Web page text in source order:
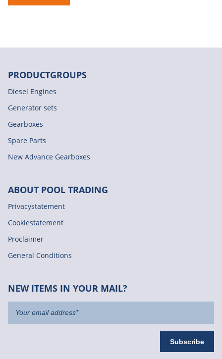
PRODUCTGROUPS
Diesel Engines
Generator sets
Gearboxes
Spare Parts
New Advance Gearboxes
ABOUT POOL TRADING
Privacystatement
Cookiestatement
Proclaimer
General Conditions
NEW ITEMS IN YOUR MAIL?